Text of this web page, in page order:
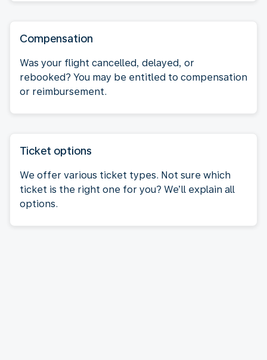
Compensation
Was your flight cancelled, delayed, or
rebooked? You may be entitled to compensation
or reimbursement.
Ticket options
We offer various ticket types. Not sure which
ticket is the right one for you? We’ll explain all
options.